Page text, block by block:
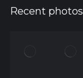
Recent photos